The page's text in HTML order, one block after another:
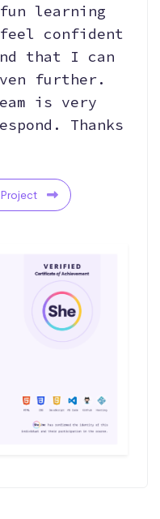
learning
confident
that I can
further.
is very
Thanks